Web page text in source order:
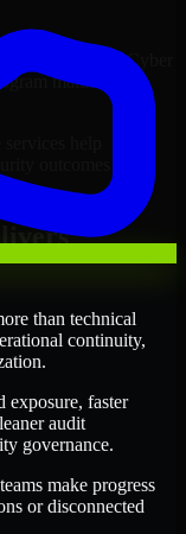
continued Cyber
mature
help
outcomes with
than technical
continuity,
exposure, faster
audit
governance.
make progress
or disconnected